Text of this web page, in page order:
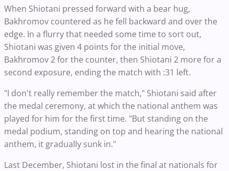
When Shiotani pressed forward with a bear hug,
Bakhromov countered as he fell backward and over the
edge. In a flurry that needed some time to sort out,
Shiotani was given 4 points for the initial move,
Bakhromov 2 for the counter, then Shiotani 2 more for a
second exposure, ending the match with :31 left.
"I don't really remember the match," Shiotani said after
the medal ceremony, at which the national anthem was
played for him for the first time. "But standing on the
medal podium, standing on top and hearing the national
anthem, it gradually sunk in."
Last December, Shiotani lost in the final at nationals for